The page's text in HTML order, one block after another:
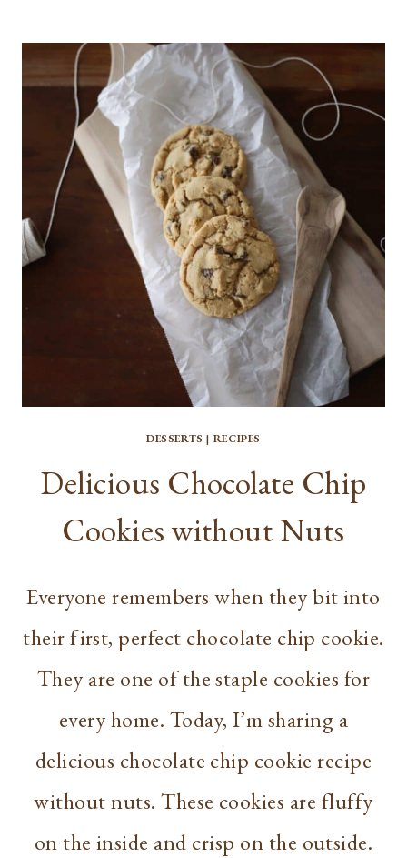
BERRY
SPRITZER
RECIPE
DESSERTS | RECIPES
Delicious Chocolate Chip
Cookies without Nuts
Everyone remembers when they bit into
their first, perfect chocolate chip cookie.
They are one of the staple cookies for
every home. Today, I’m sharing a
delicious chocolate chip cookie recipe
without nuts. These cookies are fluffy
on the inside and crisp on the outside.